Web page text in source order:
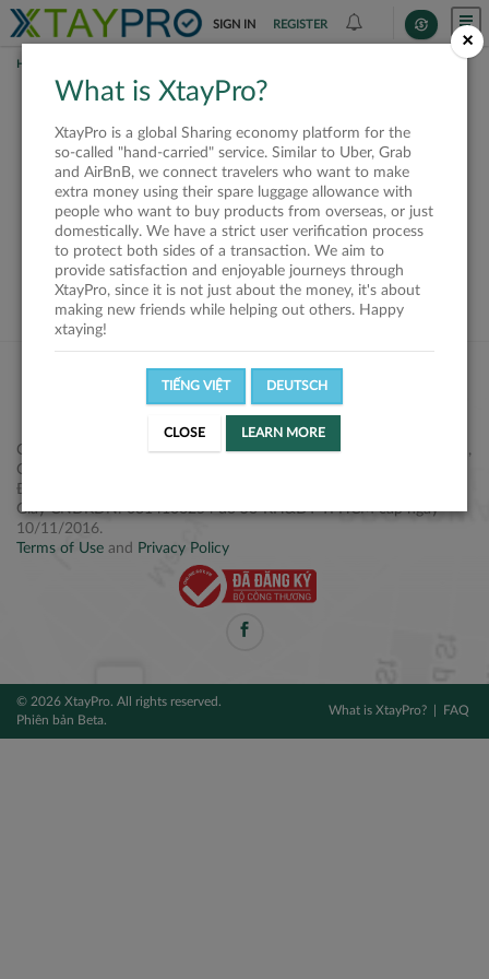
SIGN IN REGISTER
HOME
This offer is closed or
not available
VIEW ALL SHIPPERS
Công ty Cổ phần XtayPro, 77 Phạm Viết Chánh, P. Nguyễn Cư Trinh,
Q. 1, Tp. HCM.
Điện thoại: +84 2877 797979
Giấy CNĐKDN: 0314106254 do Sở KH&ĐT TPHCM cấp ngày
10/11/2016.
Terms of Use and Privacy Policy
© 2026 XtayPro. All rights reserved.
Phiên bản Beta.
What is XtayPro? FAQ
×
What is XtayPro?
XtayPro is a global Sharing economy platform for the
so-called "hand-carried" service. Similar to Uber, Grab
and AirBnB, we connect travelers who want to make
extra money using their spare luggage allowance with
people who want to buy products from overseas, or just
domestically. We have a strict user verification process
to protect both sides of a transaction. We aim to
provide satisfaction and enjoyable journeys through
XtayPro, since it is not just about the money, it's about
making new friends while helping out others. Happy
xtaying!
TIẾNG VIỆT DEUTSCH
CLOSE LEARN MORE